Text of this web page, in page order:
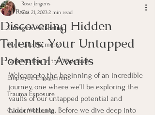
All Posts
Strengths Well-being
Work-Life Harmony
Appreciation in the Workplace
Employee Engagement
Trauma Exposure
Career Wellbeing
Discovering Hidden
Talents: Your Untapped
Potential Awaits
Rose Jergens
Oct 21, 20232 min read
Welcome to the beginning of an incredible
journey, one where we’ll be exploring the
vaults of our untapped potential and
hidden talents. Before we dive deep into